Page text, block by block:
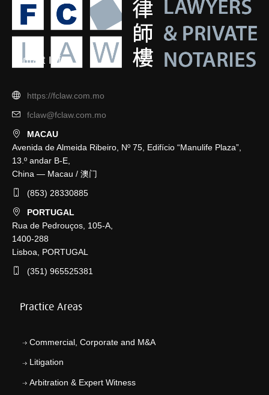
Contact Info
https://fclaw.com.mo
fclaw@fclaw.com.mo
MACAU
Avenida de Almeida Ribeiro, Nº 75, Edifício “Manulife Plaza”,
13.º andar B-E,
China — Macau / 澳门
(853) 28330885
PORTUGAL
Rua de Pedrouços, 105-A,
1400-288
Lisboa, PORTUGAL
(351) 965525381
Practice Areas
Commercial, Corporate and M&A
Litigation
Arbitration & Expert Witness